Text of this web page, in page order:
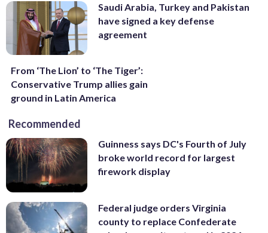
Saudi Arabia, Turkey and Pakistan
have signed a key defense
agreement
From ‘The Lion’ to ‘The Tiger’:
Conservative Trump allies gain
ground in Latin America
Recommended
Guinness says DC's Fourth of July
broke world record for largest
firework display
Federal judge orders Virginia
county to replace Confederate